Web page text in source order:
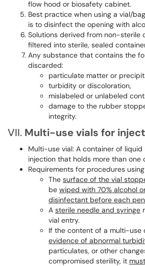
flow hood or biosafety cabinet.
Best practice when using a vial/
is to disinfect the opening with
Solutions derived from non-sterile
filtered into sterile, sealed
Any substance that contains the
discarded:
particulate matter or
turbidity or discoloration,
mislabeled or unlabeled
damage to the rubber
integrity.
VII. Multi-use vials for
Multi-use vial: A container of
injection that holds more than one
Requirements for procedures
The surface of the vial
be wiped with 70% alcohol
disinfectant before each
A sterile needle and syringe
vial entry.
If the content of a multi-use
evidence of abnormal
particulates, or other
compromised sterility, it